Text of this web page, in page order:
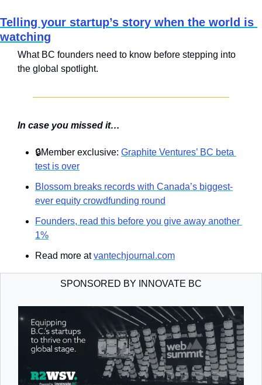
Telling your startup’s story when the world is
watching
What BC founders need to know before stepping into
the global spotlight.
In case you missed it…
🔒Member exclusive: Graphite Ventures’ BC beta
test is over
Blossom breaks records with Canada’s biggest-
ever equity crowdfunding round
Founders, read this before you give away another
1%
Read more at vantechjournal.com
SPONSORED BY INNOVATE BC